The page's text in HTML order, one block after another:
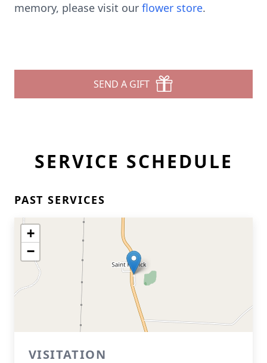
memory, please visit our flower store.
SEND A GIFT
SERVICE SCHEDULE
PAST SERVICES
+
−
VISITATION